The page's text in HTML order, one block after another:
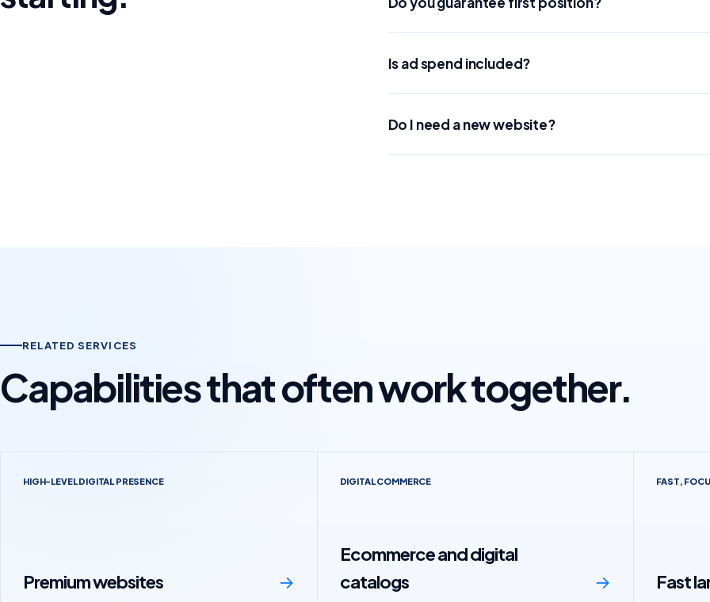
Is ad spend included?
Do I need a new website?
RELATED SERVICES
Capabilities that often work together.
HIGH-LEVEL DIGITAL PRESENCE
Premium websites →
DIGITAL COMMERCE
Ecommerce and digital
catalogs
→
FAST,
Fast